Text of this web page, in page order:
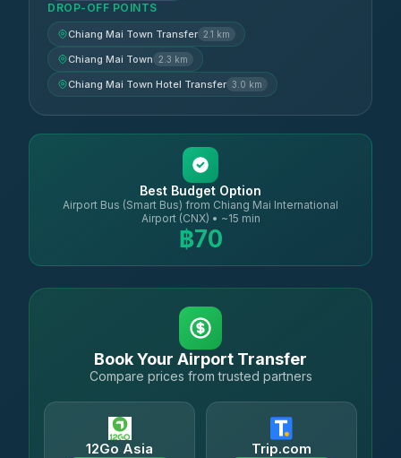
DROP-OFF POINTS
Chiang Mai Town Transfer 2.1 km
Chiang Mai Town 2.3 km
Chiang Mai Town Hotel Transfer 3.0 km
Best Budget Option
Airport Bus (Smart Bus) from Chiang Mai International
Airport (CNX) • ~15 min
฿70
Book Your Airport Transfer
Compare prices from trusted partners
12Go Asia Trip.com